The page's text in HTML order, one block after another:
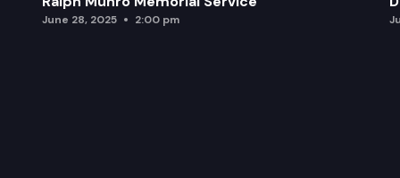
June 28, 2025 2:00 pm